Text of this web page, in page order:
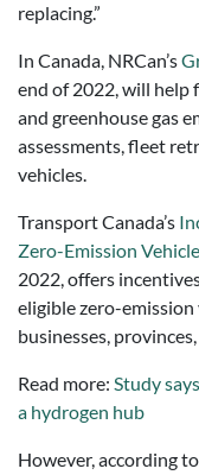
replacing.”
In Canada, NRCan’s
end of 2022, will help
and greenhouse gas
assessments, fleet
vehicles.
Transport Canada’s
Zero-Emission
2022, offers
eligible zero-
businesses,
Read more: Study
a hydrogen hub
However, according